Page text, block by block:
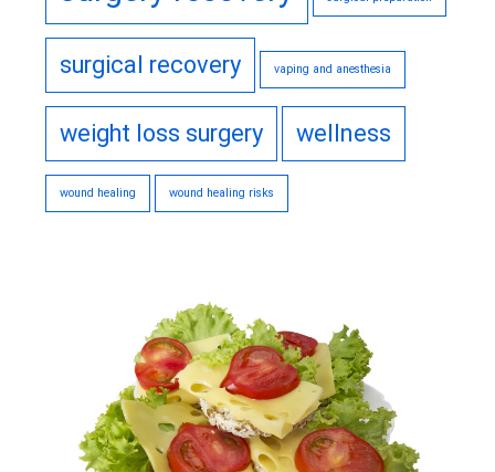
surgical recovery vaping and anesthesia
weight loss surgery wellness
wound healing wound healing risks